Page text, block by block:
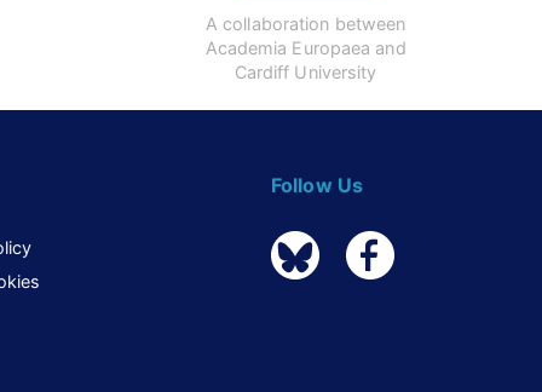
A collaboration between
Academia Europaea and
Cardiff University
Follow Us